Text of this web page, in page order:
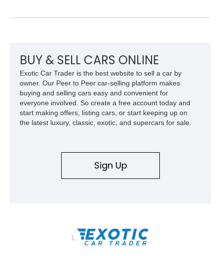
BUY & SELL CARS ONLINE
Exotic Car Trader is the best website to sell a car by
owner. Our Peer to Peer car-selling platform makes
buying and selling cars easy and convenient for
everyone involved. So create a free account today and
start making offers, listing cars, or start keeping up on
the latest luxury, classic, exotic, and supercars for sale.
Sign Up
\